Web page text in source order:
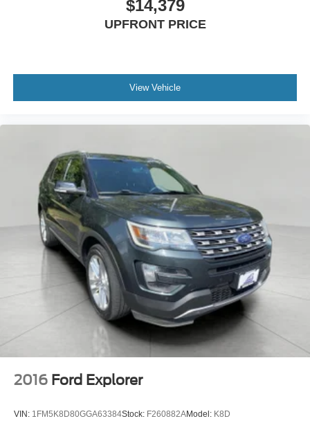
$14,379
UPFRONT PRICE
View Vehicle
2016 Ford Explorer
VIN: 1FM5K8D80GGA63384Stock: F260882AModel: K8D